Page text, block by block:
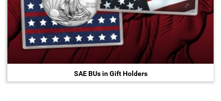
SAE BUs in Gift Holders